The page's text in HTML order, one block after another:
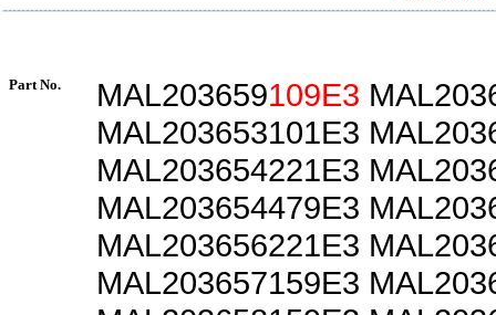
Part No. MAL203659109E3
MAL203653101E3
MAL203654221E3
MAL203654479E3
MAL203656221E3
MAL203657159E3